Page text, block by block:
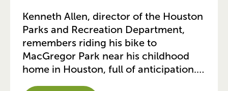
Kenneth Allen, director of the Houston
Parks and Recreation Department,
remembers riding his bike to
MacGregor Park near his childhood
home in Houston, full of anticipation.